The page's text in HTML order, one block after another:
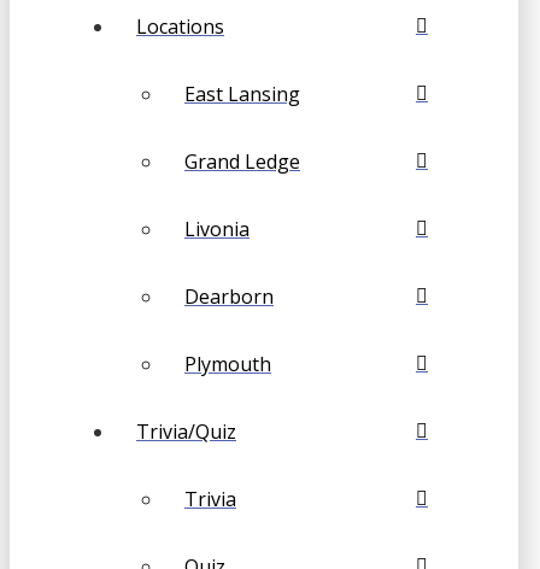
Locations
East Lansing
Grand Ledge
Livonia
Dearborn
Plymouth
Trivia/Quiz
Trivia